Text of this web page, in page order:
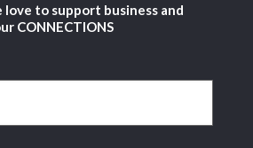
love to support business and
CONNECTIONS